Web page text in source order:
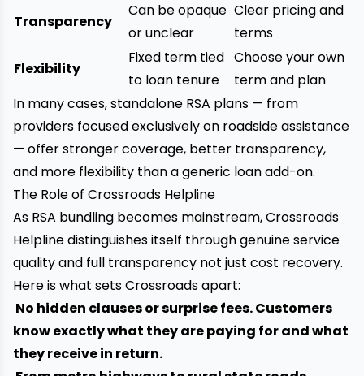
Transparency
Can be opaque
or unclear
Clear pricing and
terms
Flexibility
Fixed term tied
to loan tenure
Choose your own
term and plan
In many cases, standalone RSA plans — from
providers focused exclusively on roadside assistance
— offer stronger coverage, better transparency,
and more flexibility than a generic loan add-on.
The Role of Crossroads Helpline
As RSA bundling becomes mainstream, Crossroads
Helpline distinguishes itself through genuine service
quality and full transparency not just cost recovery.
Here is what sets Crossroads apart:
No hidden clauses or surprise fees. Customers
know exactly what they are paying for and what
they receive in return.